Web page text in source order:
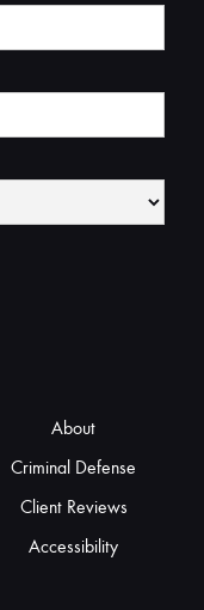
About
Criminal Defense
Client Reviews
Accessibility